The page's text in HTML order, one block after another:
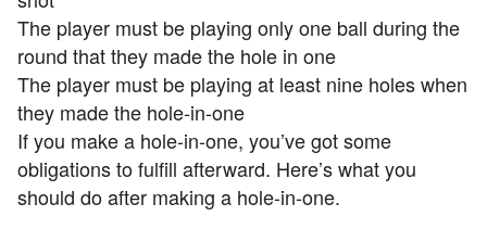
The player must be playing only one ball during the
round that they made the hole in one
The player must be playing at least nine holes when
they made the hole-in-one
If you make a hole-in-one, you’ve got some
obligations to fulfill afterward. Here’s what you
should do after making a hole-in-one.